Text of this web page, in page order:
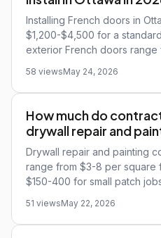
Installing French doors in
$1,200-$4,500 for a
exterior French doors range
58 viewsMay 24, 2026
How much do
drywall repair and
Drywall repair and painting
range from $3-8 per square
$150-400 for small patch
51 viewsMay 22, 2026